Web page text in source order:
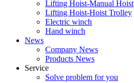
Lifting Hoist-Manual Hoist
Lifting Hoist-Hoist Trolley
Electric winch
Hand winch
News
Company News
Products News
Service
Solve problem for you